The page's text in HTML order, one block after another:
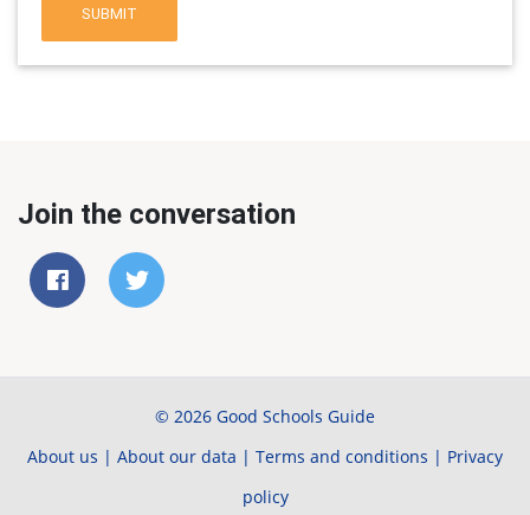
SUBMIT
Join the conversation
© 2026 Good Schools Guide
About us | About our data | Terms and conditions | Privacy
policy